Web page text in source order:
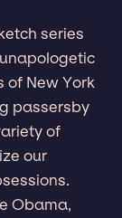
series
of New York
passersby
of
our
Obama,